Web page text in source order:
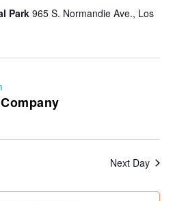
Park 965 S. Normandie Ave., Los
Next Day